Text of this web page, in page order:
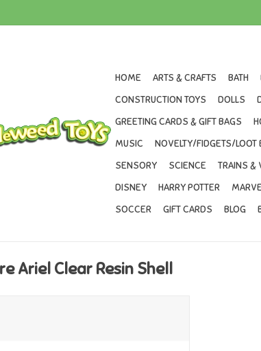
HOME ARTS & CRAFTS BATH
CONSTRUCTION TOYS
DOLLS
GREETING CARDS & GIFT BAGS
MUSIC
NOVELTY/FIDGETS/LOOT
SENSORY
SCIENCE TRAINS &
DISNEY
HARRY POTTER
SOCCER
GIFT CARDS BLOG
Ariel Clear Resin Shell